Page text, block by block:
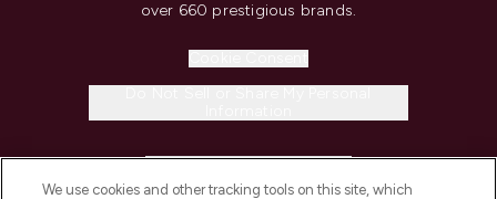
over 660 prestigious brands.
We use cookies and other tracking tools on this site, which